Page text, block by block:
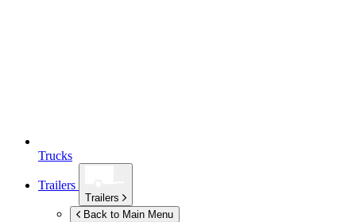
Trucks
Trailers
Trailers
Back to Main Menu